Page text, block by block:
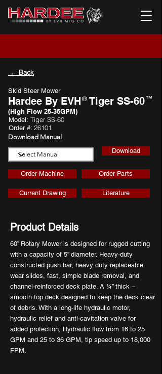
← Back
Skid Steer Mower
Hardee By EVH Tiger SS-60
(High Flow 25-36GPM)
® ™
Model: Tiger SS-60
Order #: 26101
Download Manual
Download
Order Machine Order Parts
Current Drawing Literature
Product Details
60” Rotary Mower is designed for rugged cutting
with a capacity of 5” diameter. Heavy-duty
constructed push bar, heavy duty replaceable
wear slides, fast, simple blade removal, and
channel-reinforced deck plate. A ¼” thick –
smooth top deck designed to keep the deck clear
of debris. With a long-life hydraulic motor,
hydraulic relief and anti-cavitation valve for
added protection, Hydraulic flow from 16 to 25
GPM and 25 to 36 GPM, tip speed up to 18,000
FPM.